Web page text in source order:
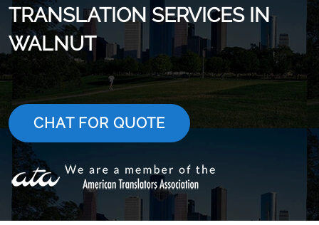
TRANSLATION SERVICES IN
WALNUT
CHAT FOR QUOTE